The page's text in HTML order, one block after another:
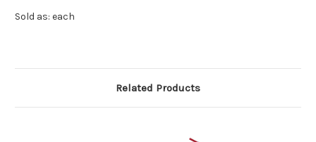
Sold as: each
Related Products